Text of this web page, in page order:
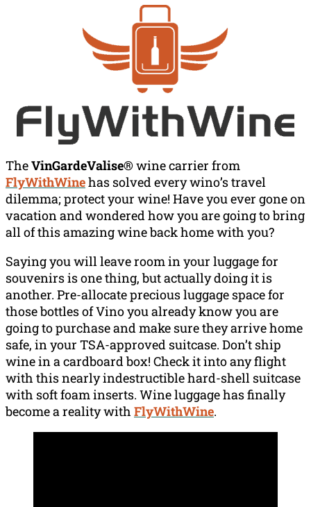
TheVinGardeValise®wine carrier from
FlyWithWinehas solved every wino’s travel
dilemma; protect your wine! Have you ever gone on
vacation and wondered how you are going to bring
all of this amazing wine back home with you?
Saying you will leave room in your luggage for
souvenirs is one thing, but actually doing it is
another. Pre-allocate precious luggage space for
those bottles of Vino you already know you are
going to purchase and make sure they arrive home
safe, in your TSA-approved suitcase. Don’t ship
wine in a cardboard box! Check it into any flight
with this nearly indestructible hard-shell suitcase
with soft foam inserts. Wine luggage has finally
become a reality with FlyWithWine.